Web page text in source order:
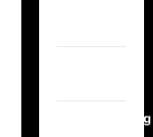
WordPress.org